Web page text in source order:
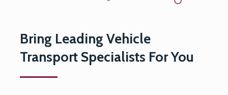
Bring Leading Vehicle
Transport Specialists For You